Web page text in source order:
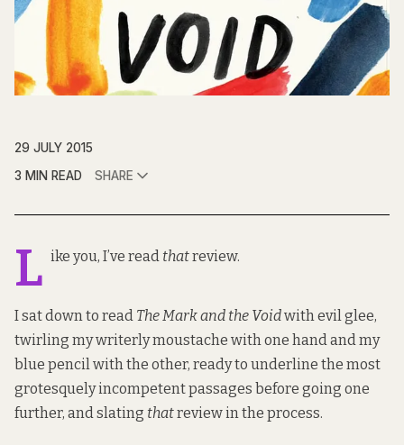
29 JULY 2015
3 MIN READ
SHARE
L ike you, I’ve read thatreview.
I sat down to read The Mark and the Voidwith evil glee,
twirling my writerly moustache with one hand and my
blue pencil with the other, ready to underline the most
grotesquely incompetent passages before going one
further, and slating thatreview in the process.